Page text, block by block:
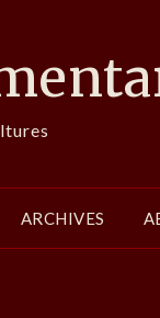
ARCHIVES